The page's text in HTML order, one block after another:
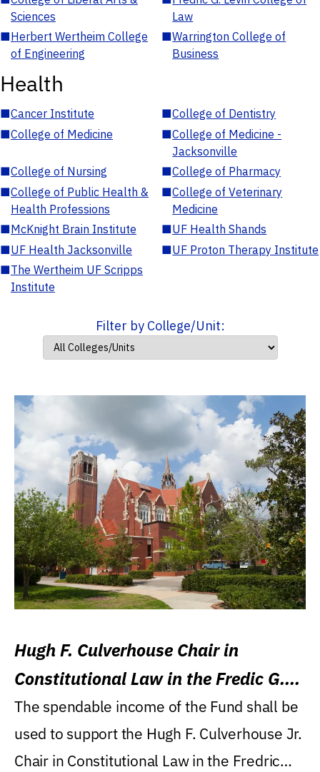
Sciences
Law
■Herbert Wertheim College
of Engineering
■Warrington College of
Business
Health
■Cancer Institute ■College of Dentistry
■College of Medicine ■College of Medicine -
Jacksonville
■College of Nursing ■College of Pharmacy
■College of Public Health &
Health Professions
■College of Veterinary
Medicine
■McKnight Brain Institute ■UF Health Shands
■UF Health Jacksonville ■UF Proton Therapy Institute
■The Wertheim UF Scripps
Institute
Filter by College/Unit:
Hugh F. Culverhouse Chair in
Constitutional Law in the Fredic G.
Levin College of Law
The spendable income of the Fund shall be
used to support the Hugh F. Culverhouse Jr.
Chair in Constitutional Law in the Fredric